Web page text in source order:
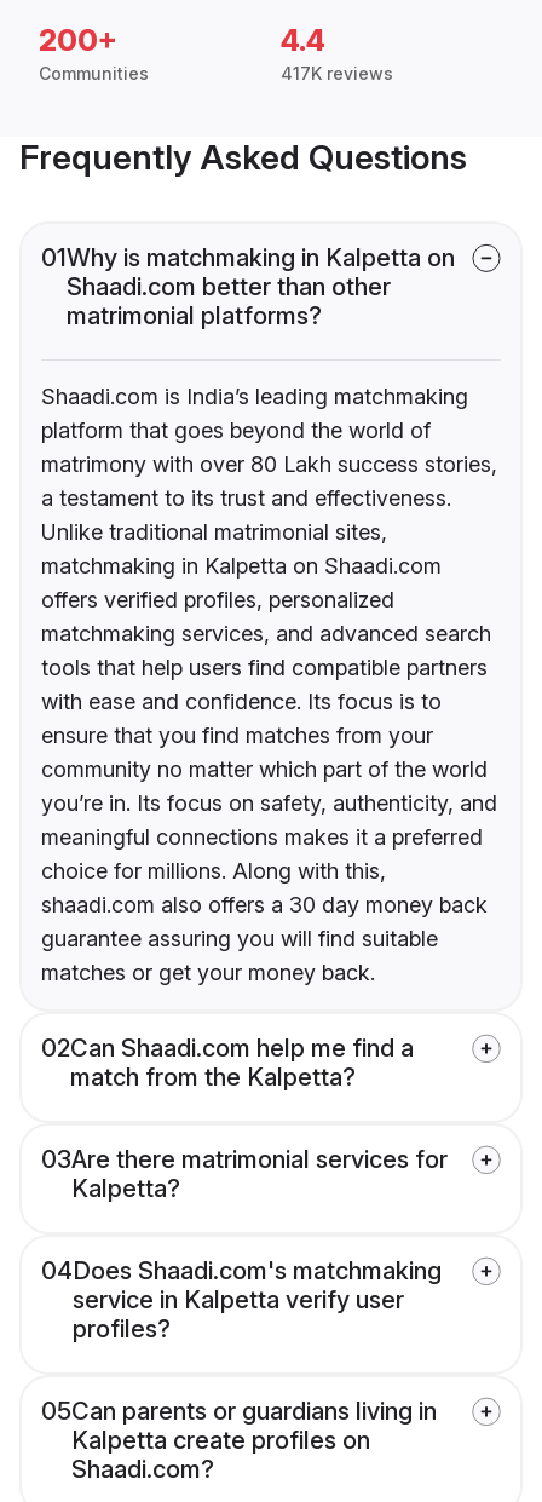
200+
Communities
4.4
417K reviews
Frequently Asked Questions
01Why is matchmaking in Kalpetta on
Shaadi.com better than other
matrimonial platforms?
Shaadi.com is India’s leading matchmaking
platform that goes beyond the world of
matrimony with over 80 Lakh success stories,
a testament to its trust and effectiveness.
Unlike traditional matrimonial sites,
matchmaking in Kalpetta on Shaadi.com
offers verified profiles, personalized
matchmaking services, and advanced search
tools that help users find compatible partners
with ease and confidence. Its focus is to
ensure that you find matches from your
community no matter which part of the world
you’re in. Its focus on safety, authenticity, and
meaningful connections makes it a preferred
choice for millions. Along with this,
shaadi.com also offers a 30 day money back
guarantee assuring you will find suitable
matches or get your money back.
02Can Shaadi.com help me find a
match from the Kalpetta?
03Are there matrimonial services for
Kalpetta?
04Does Shaadi.com's matchmaking
service in Kalpetta verify user
profiles?
05Can parents or guardians living in
Kalpetta create profiles on
Shaadi.com?